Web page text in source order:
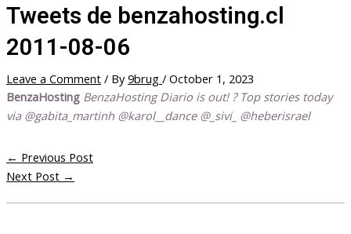
Tweets de benzahosting.cl
2011-08-06
Leave a Comment / By9brug / October 1, 2023
BenzaHosting BenzaHosting Diario is out! ? Top stories today
via @gabita_martinh @karol__dance @_sivi_ @heberisrael
← Previous Post
Next Post →